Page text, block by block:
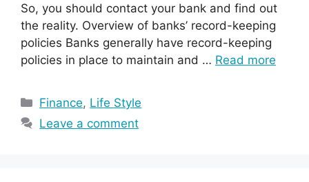
So, you should contact your bank and find out
the reality. Overview of banks’ record-keeping
policies Banks generally have record-keeping
policies in place to maintain and … Read more
Categories
Finance, Life Style
Leave a comment